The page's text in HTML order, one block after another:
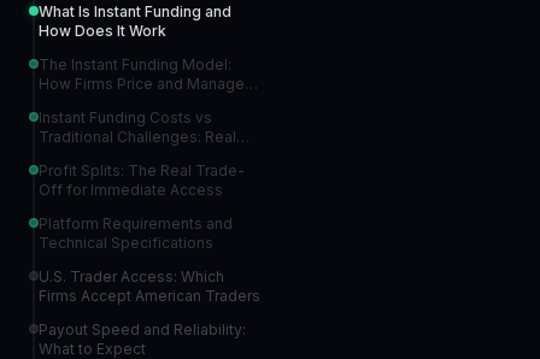
What Is Instant Funding and
How Does It Work
The Instant Funding Model:
How Firms Price and Manage
Instant Funding Costs vs
Traditional Challenges: Real
Profit Splits: The Real Trade-
Off for Immediate Access
Platform Requirements and
Technical Specifications
U.S. Trader Access: Which
Firms Accept American Traders
Payout Speed and Reliability:
What to Expect